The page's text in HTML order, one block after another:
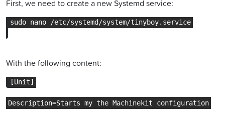
First, we need to create a new Systemd service:
With the following content: